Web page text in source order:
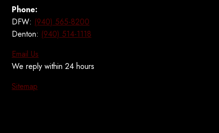
Phone:
DFW: (940) 565-8200
Denton: (940) 514-1118
Email Us
We reply within 24 hours
Sitemap